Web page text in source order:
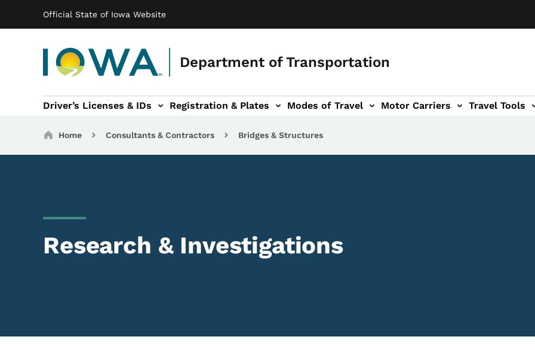
Official State of Iowa Website
Department of Transportation
Main navigation
Driver’s Licenses & IDs Registration & Plates
navigation Modes of Travel
of Travel sub-navigation Motor Carriers
Motor Carriers sub-navigation Travel Tools
Travel Tools sub-navigation
Breadcrumbs
Home Consultants & Contractors Bridges & Structures
Research & Investigations